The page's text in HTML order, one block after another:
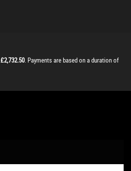
£2,732.50. Payments are based on a duration of